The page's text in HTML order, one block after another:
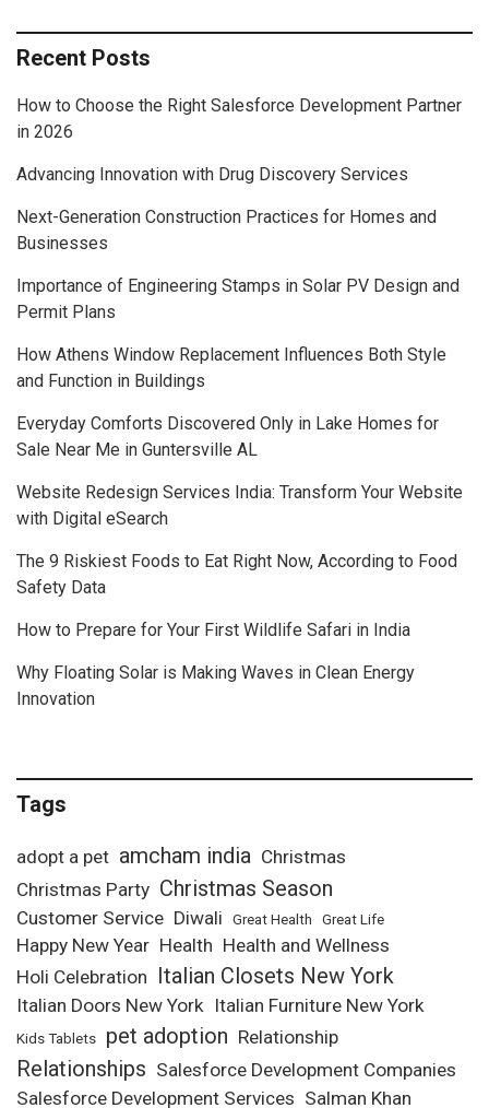
Recent Posts
How to Choose the Right Salesforce Development Partner
in 2026
Advancing Innovation with Drug Discovery Services
Next-Generation Construction Practices for Homes and
Businesses
Importance of Engineering Stamps in Solar PV Design and
Permit Plans
How Athens Window Replacement Influences Both Style
and Function in Buildings
Everyday Comforts Discovered Only in Lake Homes for
Sale Near Me in Guntersville AL
Website Redesign Services India: Transform Your Website
with Digital eSearch
The 9 Riskiest Foods to Eat Right Now, According to Food
Safety Data
How to Prepare for Your First Wildlife Safari in India
Why Floating Solar is Making Waves in Clean Energy
Innovation
Tags
adopt a pet amcham india Christmas
Christmas Party Christmas Season
Customer Service Diwali Great Health Great Life
Happy New Year Health Health and Wellness
Holi Celebration Italian Closets New York
Italian Doors New York Italian Furniture New York
Kids Tablets pet adoption Relationship
Relationships Salesforce Development Companies
Salesforce Development Services Salman Khan